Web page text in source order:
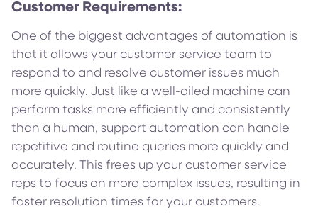
Customer Requirements:
One of the biggest advantages of automation is
that it allows your customer service team to
respond to and resolve customer issues much
more quickly. Just like a well-oiled machine can
perform tasks more efficiently and consistently
than a human, support automation can handle
repetitive and routine queries more quickly and
accurately. This frees up your customer service
reps to focus on more complex issues, resulting in
faster resolution times for your customers.